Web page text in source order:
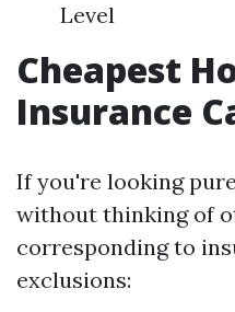
Level
Cheapest
Insurance
If you're looking
without thinking of
corresponding to
exclusions: